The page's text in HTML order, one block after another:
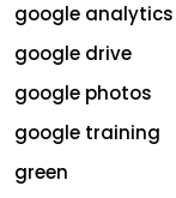
google
google drive
google photos
google training
green